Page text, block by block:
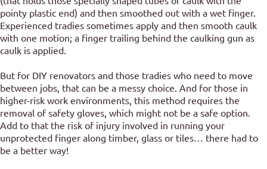
pointy plastic end) and then smoothed out with a wet finger.
Experienced tradies sometimes apply and then smooth caulk
with one motion; a finger trailing behind the caulking gun as
caulk is applied.
But for DIY renovators and those tradies who need to move
between jobs, that can be a messy choice. And for those in
higher-risk work environments, this method requires the
removal of safety gloves, which might not be a safe option.
Add to that the risk of injury involved in running your
unprotected finger along timber, glass or tiles… there had to
be a better way!